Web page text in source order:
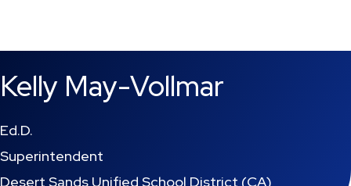
Kelly May-Vollmar
Ed.D.
Superintendent
Desert Sands Unified School District (CA)